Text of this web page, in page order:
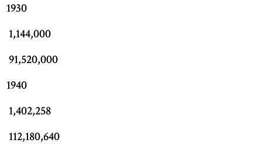
1930
1,144,000
91,520,000
1940
1,402,258
112,180,640